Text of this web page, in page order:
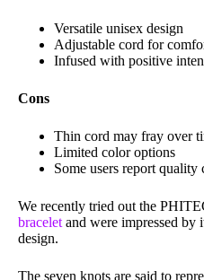
Versatile unisex design
Adjustable cord for
Infused with positive
Cons
Thin cord may fray over
Limited color options
Some users report quality
We recently tried out the
bracelet and were impressed by
design.
The seven knots are said to